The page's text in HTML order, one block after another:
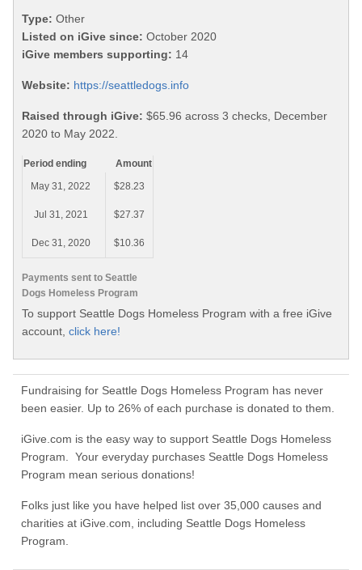
Type: Other
Listed on iGive since: October 2020
iGive members supporting: 14
Website: https://seattledogs.info
Raised through iGive: $65.96 across 3 checks, December
2020 to May 2022.
Payments sent to Seattle
Dogs Homeless Program
Period ending
Amount
May 31, 2022
$28.23
Jul 31, 2021 $27.37
Dec 31, 2020 $10.36
To support Seattle Dogs Homeless Program with a free iGive
account, click here!
Fundraising for Seattle Dogs Homeless Program has never
been easier. Up to 26% of each purchase is donated to them.
iGive.com is the easy way to support Seattle Dogs Homeless
Program. Your everyday purchases Seattle Dogs Homeless
Program mean serious donations!
Folks just like you have helped list over 35,000 causes and
charities at iGive.com, including Seattle Dogs Homeless
Program.